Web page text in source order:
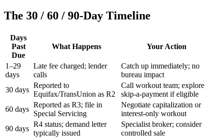
The 30 / 60 / 90-Day Timeline
Days
Past
Due
What Happens Your Action
1–29
days
Late fee charged; lender
calls
Catch up immediately; no
bureau impact
30 days
Reported to
Equifax/TransUnion as R2
Call workout team; explore
skip-a-payment if eligible
60 days
Reported as R3; file in
Special Servicing
Negotiate capitalization or
interest-only workout
90 days
R4 status; demand letter
typically issued
Specialist broker; consider
controlled sale